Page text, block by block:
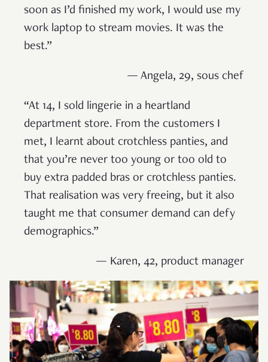
soon as I’d finished my work, I would use my
work laptop to stream movies. It was the
best.”
— Angela, 29, sous chef
“At 14, I sold lingerie in a heartland
department store. From the customers I
met, I learnt about crotchless panties, and
that you’re never too young or too old to
buy extra padded bras or crotchless panties.
That realisation was very freeing, but it also
taught me that consumer demand can defy
demographics.”
— Karen, 42, product manager